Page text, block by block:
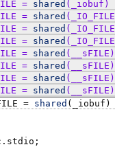
= shared ( _iobuf )
= shared ( _IO_FILE
= shared ( _IO_FILE
= shared ( _IO_FILE
= shared ( __sFILE )
= shared ( __sFILE )
= shared ( __sFILE )
= shared ( __sFILE )
= shared ( _iobuf )